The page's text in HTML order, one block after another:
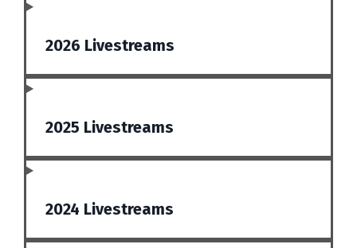
2026 Livestreams
2025 Livestreams
2024 Livestreams